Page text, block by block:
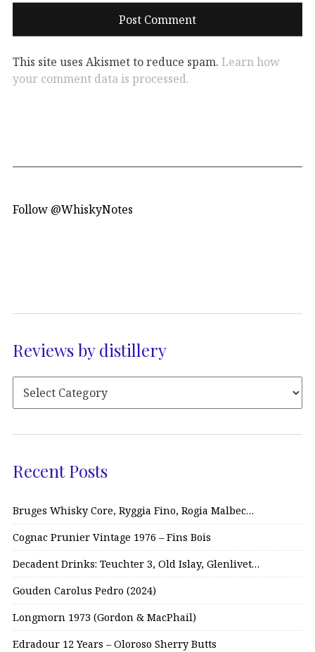
This site uses Akismet to reduce spam. Learn how
your comment data is processed.
Follow @WhiskyNotes
Reviews by distillery
Recent Posts
Bruges Whisky Core, Ryggia Fino, Rogia Malbec…
Cognac Prunier Vintage 1976 – Fins Bois
Decadent Drinks: Teuchter 3, Old Islay, Glenlivet…
Gouden Carolus Pedro (2024)
Longmorn 1973 (Gordon & MacPhail)
Edradour 12 Years – Oloroso Sherry Butts